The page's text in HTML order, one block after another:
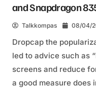
and Snapdragon
Talkkompas 08/04/
Dropcap the
led to advice such as
screens and reduce
a good measure does